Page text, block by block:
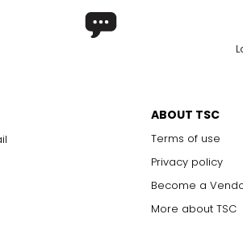
ABOUT TSC
Terms of use
Privacy policy
Become a
More about TSC